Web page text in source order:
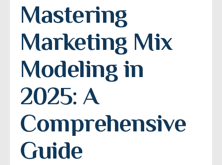
Mastering
Marketing Mix
Modeling in
2025: A
Comprehensive
Guide